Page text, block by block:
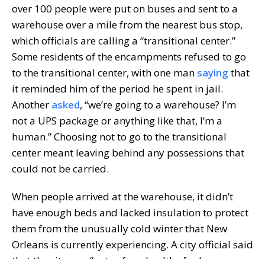
over 100 people were put on buses and sent to a
warehouse over a mile from the nearest bus stop,
which officials are calling a “transitional center.”
Some residents of the encampments refused to go
to the transitional center, with one man saying that
it reminded him of the period he spent in jail.
Another asked, “we’re going to a warehouse? I’m
not a UPS package or anything like that, I’m a
human.” Choosing not to go to the transitional
center meant leaving behind any possessions that
could not be carried.
When people arrived at the warehouse, it didn’t
have enough beds and lacked insulation to protect
them from the unusually cold winter that New
Orleans is currently experiencing. A city official said